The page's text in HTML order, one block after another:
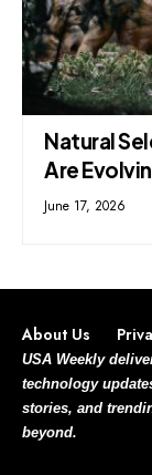
Natural
Are
June 17, 2026
About Us
USA Weekly
technology
stories, and
beyond.